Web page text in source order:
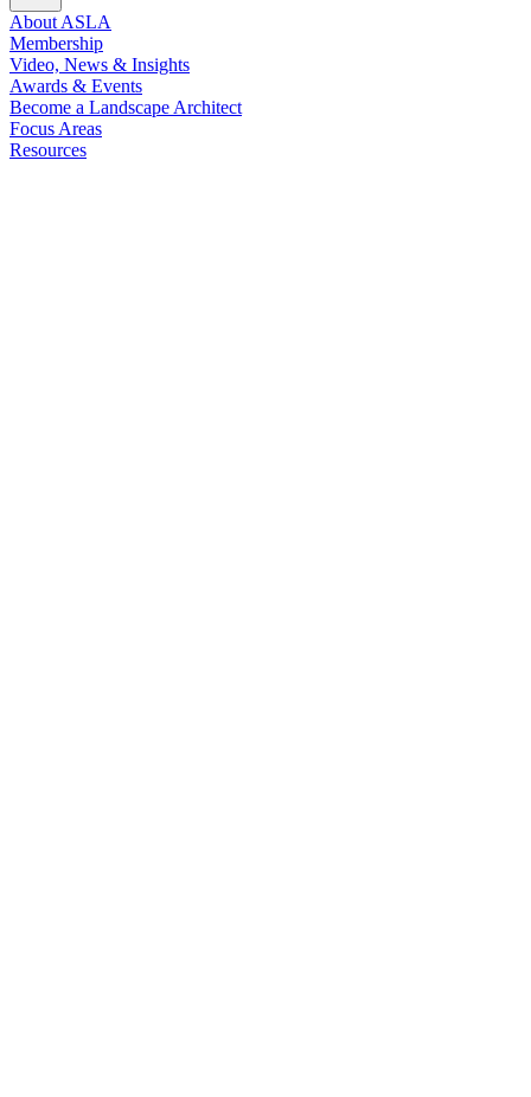
About ASLA
Membership
Video, News & Insights
Awards & Events
Become a Landscape Architect
Focus Areas
Resources